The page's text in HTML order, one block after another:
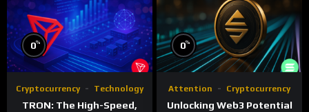
0%
Cryptocurrency Technology
TRON: The High-Speed,
0%
Attention Cryptocurrency
Unlocking Web3 Potential